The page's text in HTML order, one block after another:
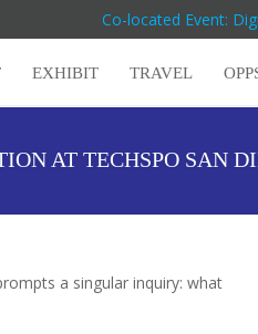
Co-located Event:
EXHIBIT TRAVEL
AT TECHSPO SAN
a singular inquiry: what